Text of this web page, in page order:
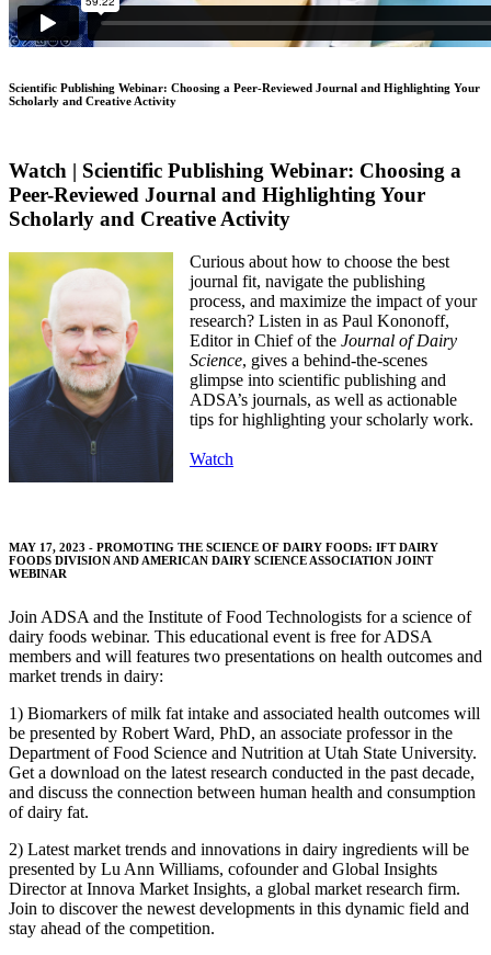
Scientific Publishing Webinar: Choosing a Peer-Reviewed Journal and Highlighting Your
Scholarly and Creative Activity
Watch | Scientific Publishing Webinar: Choosing a
Peer-Reviewed Journal and Highlighting Your
Scholarly and Creative Activity
Curious about how to choose the best
journal fit, navigate the publishing
process, and maximize the impact of your
research? Listen in as Paul Kononoff,
Editor in Chief of the Journal of Dairy
Science, gives a behind-the-scenes
glimpse into scientific publishing and
ADSA’s journals, as well as actionable
tips for highlighting your scholarly work.
Watch
MAY 17, 2023 - PROMOTING THE SCIENCE OF DAIRY FOODS: IFT DAIRY
FOODS DIVISION AND AMERICAN DAIRY SCIENCE ASSOCIATION JOINT
WEBINAR
Join ADSA and the Institute of Food Technologists for a science of
dairy foods webinar. This educational event is free for ADSA
members and will features two presentations on health outcomes and
market trends in dairy:
1) Biomarkers of milk fat intake and associated health outcomes will
be presented by Robert Ward, PhD, an associate professor in the
Department of Food Science and Nutrition at Utah State University.
Get a download on the latest research conducted in the past decade,
and discuss the connection between human health and consumption
of dairy fat.
2) Latest market trends and innovations in dairy ingredients will be
presented by Lu Ann Williams, cofounder and Global Insights
Director at Innova Market Insights, a global market research firm.
Join to discover the newest developments in this dynamic field and
stay ahead of the competition.